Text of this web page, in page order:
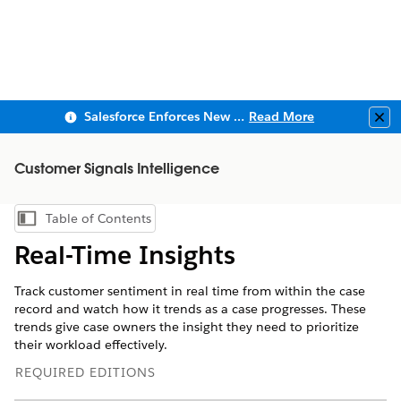
Salesforce Enforces New Security Requirements in Summer 2026 Read More
Customer Signals Intelligence
Show Table of Contents
Table of Contents
Real-Time Insights
Track customer sentiment in real time from within the case
record and watch how it trends as a case progresses. These
trends give case owners the insight they need to prioritize
their workload effectively.
REQUIRED EDITIONS